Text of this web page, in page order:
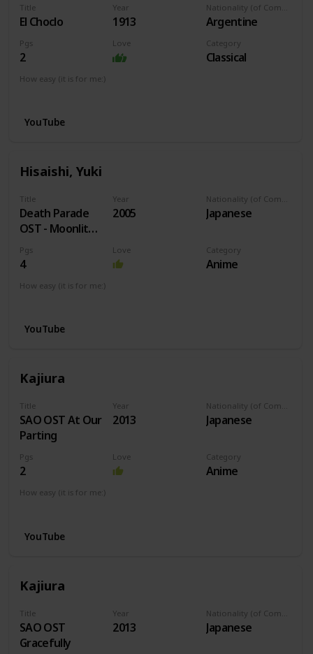
Title
El Choclo
Year
1913 Argentine
Pgs
2
Love Category
Classical
How easy (it is for me:)
YouTube
Hisaishi, Yuki
Title
Death Parade
OST - Moonlit
Night
Year
2005 Japanese
Pgs
4
Love Category
Anime
How easy (it is for me:)
YouTube
Kajiura
Title
SAO OST At Our
Parting
Year
2013 Japanese
Pgs
2
Love Category
Anime
How easy (it is for me:)
YouTube
Kajiura
Title
SAO OST
Gracefully
Year
2013 Japanese